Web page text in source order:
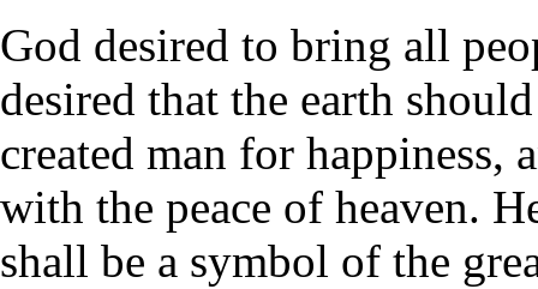
God desired to bring all
desired that the earth
created man for happiness,
with the peace of heaven.
shall be a symbol of the